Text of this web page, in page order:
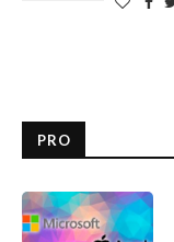
PRO